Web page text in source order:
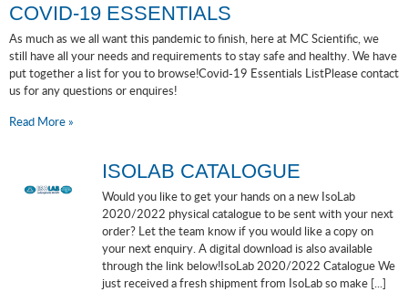
COVID-19 ESSENTIALS
As much as we all want this pandemic to finish, here at MC Scientific, we
still have all your needs and requirements to stay safe and healthy. We have
put together a list for you to browse!Covid-19 Essentials ListPlease contact
us for any questions or enquires!
Read More »
ISOLAB CATALOGUE
Would you like to get your hands on a new IsoLab
2020/2022 physical catalogue to be sent with your next
order? Let the team know if you would like a copy on
your next enquiry. A digital download is also available
through the link below!IsoLab 2020/2022 Catalogue We
just received a fresh shipment from IsoLab so make [...]